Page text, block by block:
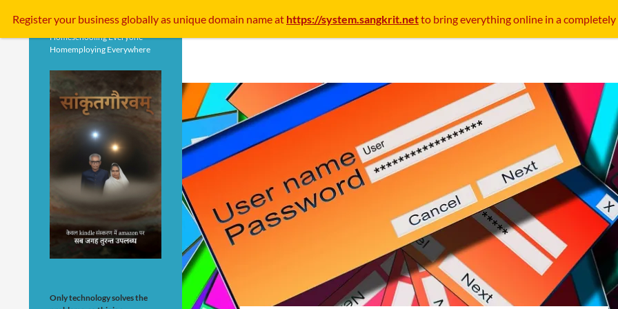
Homeschooling Everyone
Homemploying Everywhere
Only technology solves the
Register your businessgloballyas unique domain name at https://system.sangkrit.netto bring everything online in a